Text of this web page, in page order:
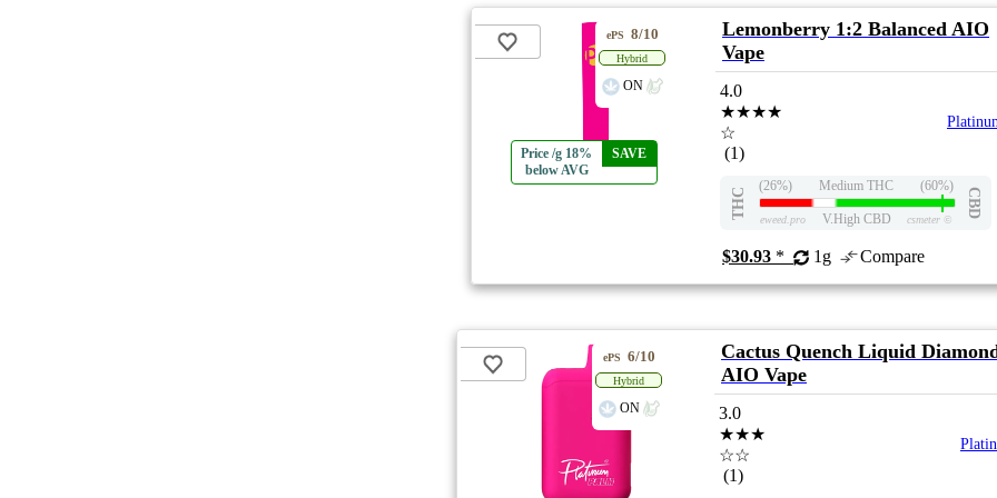
Price /g 18%
below AVG
SAVE
ePS 8/10
Hybrid
ON
Lemonberry 1:2 Balanced AIO
Vape
4.0
★★★★
☆
(1)
THC
(26%) Medium THC (60%)
CBD
eweed.pro V.High CBD csmeter ©
$30.93 * 1g Compare
ePS 6/10
Hybrid
ON
Cactus Quench Liquid
AIO Vape
3.0
★★★
☆☆
(1)